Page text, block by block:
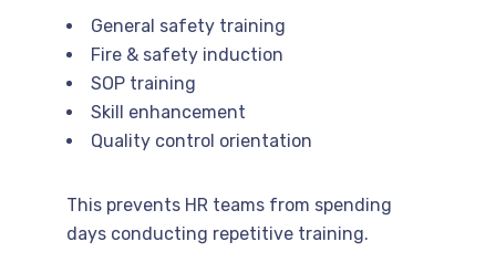
General safety training
Fire & safety induction
SOP training
Skill enhancement
Quality control orientation
This prevents HR teams from spending
days conducting repetitive training.